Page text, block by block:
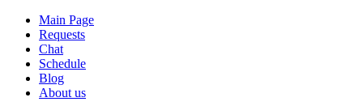
Main Page
Requests
Chat
Schedule
Blog
About us